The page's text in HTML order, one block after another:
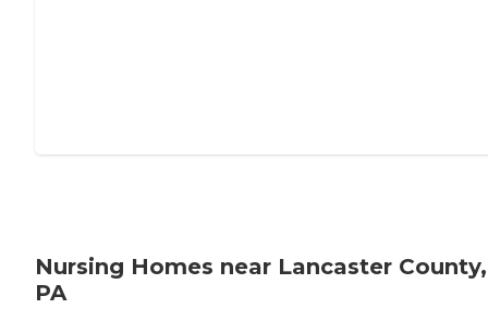
Nursing Homes near Lancaster County,
PA